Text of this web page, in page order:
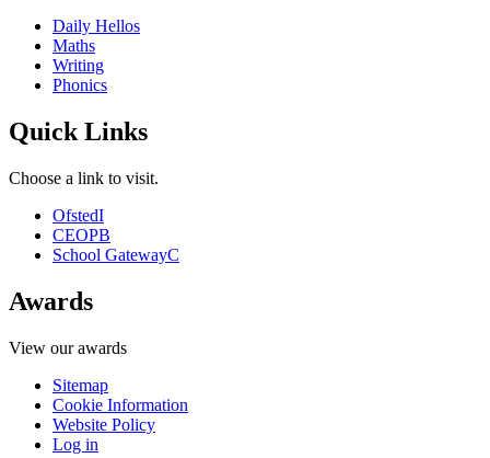
Daily Hellos
Maths
Writing
Phonics
Quick Links
Choose a link to visit.
OfstedI
CEOPB
School GatewayC
Awards
View our awards
Sitemap
Cookie Information
Website Policy
Log in